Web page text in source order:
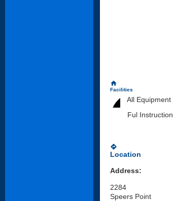
home
Facilities
All Equipment
Ful Instruction
directions
Location
Address:
2284
Speers Point